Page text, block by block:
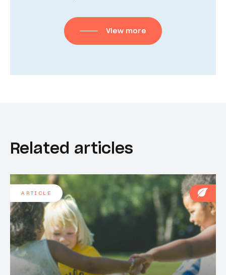
View more
Related articles
ARTICLE